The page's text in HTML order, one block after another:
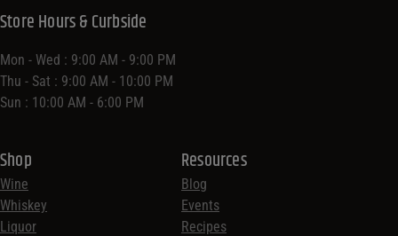
Shop
Wine
Whiskey
Liquor
Resources
Blog
Events
Recipes
Store Hours & Curbside
Mon - Wed : 9:00 AM - 9:00 PM
Thu - Sat : 9:00 AM - 10:00 PM
Sun : 10:00 AM - 6:00 PM